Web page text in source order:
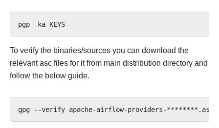
pgp -ka
To verify the binaries/sources you can download the
relevant asc files for it from main distribution directory and
follow the below guide.
gpg --verify apache-airflow-providers-********.asc